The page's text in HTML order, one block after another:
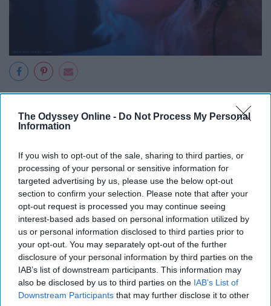
The Odyssey Online - Do Not Process My Personal
Information
If you wish to opt-out of the sale, sharing to third parties, or
processing of your personal or sensitive information for
targeted advertising by us, please use the below opt-out
section to confirm your selection. Please note that after your
opt-out request is processed you may continue seeing
interest-based ads based on personal information utilized by
us or personal information disclosed to third parties prior to
your opt-out. You may separately opt-out of the further
disclosure of your personal information by third parties on the
IAB’s list of downstream participants. This information may
also be disclosed by us to third parties on the IAB’s List of
Downstream Participants that may further disclose it to other
Pinimg
Atomic Blonde was an iconic feminist film that follows a
spy who kicks ass and is unapologetically herself. She is
bold and the coloration of the film matched her bravery.
Blue tints and neon colors filled the frame, making it very
visually appealing.
Birds of Prey (2020)